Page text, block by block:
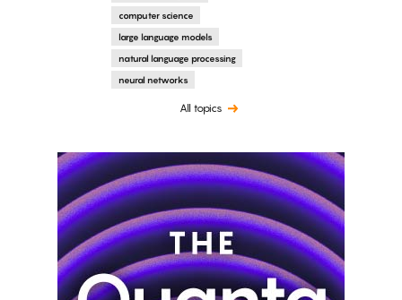
computer science
large language models
natural language processing
neural networks
All topics